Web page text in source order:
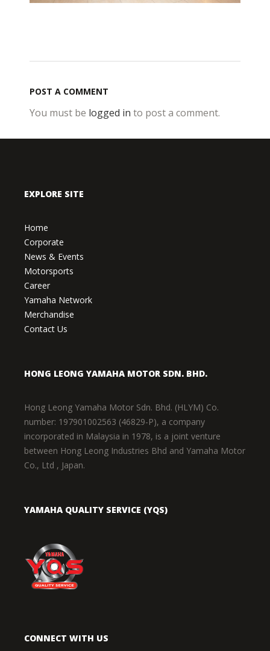
POST A COMMENT
You must be logged in to post a comment.
EXPLORE SITE
Home
Corporate
News & Events
Motorsports
Career
Yamaha Network
Merchandise
Contact Us
HONG LEONG YAMAHA MOTOR SDN. BHD.
Hong Leong Yamaha Motor Sdn. Bhd. (HLYM) Co.
number: 197901002563 (46829-P), a company
incorporated in Malaysia in 1978, is a joint venture
between Hong Leong Industries Bhd and Yamaha Motor
Co., Ltd , Japan.
YAMAHA QUALITY SERVICE (YQS)
CONNECT WITH US